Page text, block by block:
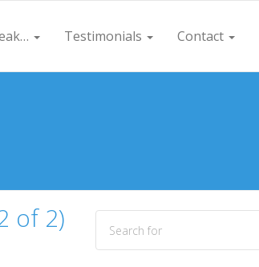
Testimonials Contact
of 2)